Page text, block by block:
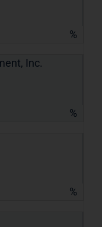
%
Inc.
%
%